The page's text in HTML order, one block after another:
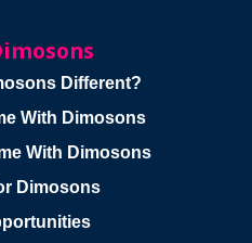
Different?
With Dimosons
With Dimosons
Dimosons